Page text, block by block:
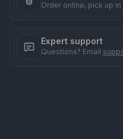
Order online, pick up
Expert support
Questions? Email